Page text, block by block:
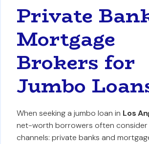
Private
Mortgage
Brokers for
Jumbo
When seeking a jumbo loan in Los
net-worth borrowers often consider
channels: private banks and